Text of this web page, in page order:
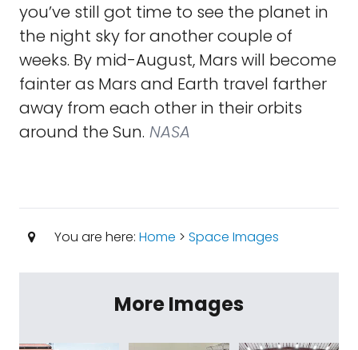
you’ve still got time to see the planet in
the night sky for another couple of
weeks. By mid-August, Mars will become
fainter as Mars and Earth travel farther
away from each other in their orbits
around the Sun. NASA
You are here: Home > Space Images
More Images